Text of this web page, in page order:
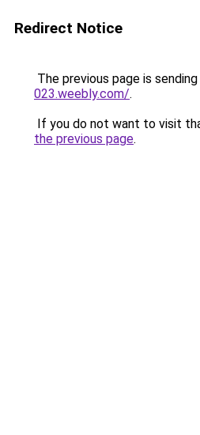
Redirect Notice
The previous page is
023.weebly.com/.
If you do not want to visit
the previous page.